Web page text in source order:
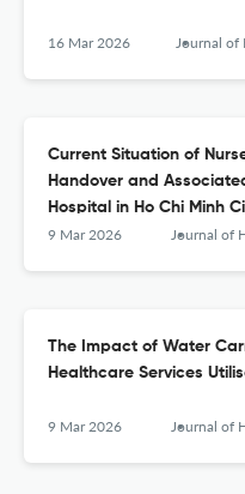
16 Mar 2026 Journal of Health
Current Situation of
Handover and
Hospital in Ho Chi Minh
9 Mar 2026 Journal of Health
The Impact of Water
Healthcare Services
9 Mar 2026 Journal of Health